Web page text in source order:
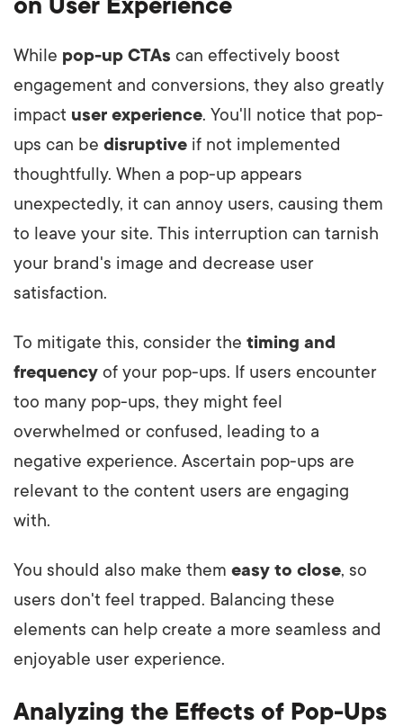
While pop-up CTAs can effectively boost
engagement and conversions, they also greatly
impact user experience. You'll notice that pop-
ups can be disruptive if not implemented
thoughtfully. When a pop-up appears
unexpectedly, it can annoy users, causing them
to leave your site. This interruption can tarnish
your brand's image and decrease user
satisfaction.
To mitigate this, consider the timing and
frequency of your pop-ups. If users encounter
too many pop-ups, they might feel
overwhelmed or confused, leading to a
negative experience. Ascertain pop-ups are
relevant to the content users are engaging
with.
You should also make them easy to close, so
users don't feel trapped. Balancing these
elements can help create a more seamless and
enjoyable user experience.
Analyzing the Effects of Pop-Ups